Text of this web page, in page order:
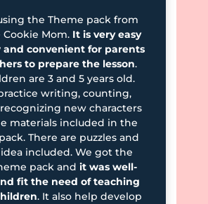
the Theme pack from
Mom. It is very easy
and convenient for parents
to prepare the lesson.
are 3 and 5 years old.
writing, counting,
new characters
materials included in the
There are puzzles and
included. We got the
pack and it was well-
fit the need of teaching
. It also help develop